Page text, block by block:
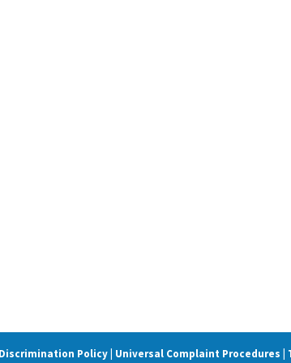
Policy | Universal Complaint Procedures |